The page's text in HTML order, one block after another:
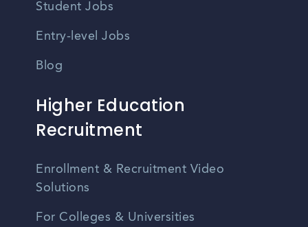
Student Jobs
Entry-level Jobs
Blog
Higher Education
Recruitment
Enrollment & Recruitment Video
Solutions
For Colleges & Universities